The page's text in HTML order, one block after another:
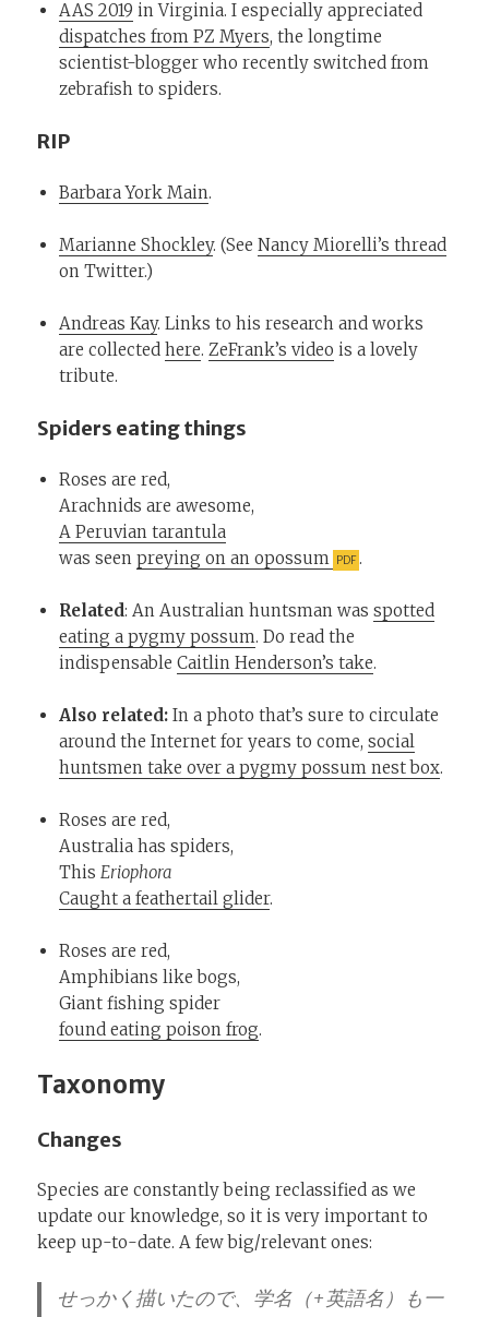
AAS 2019 in Virginia. I especially appreciated
dispatches from PZ Myers, the longtime
scientist-blogger who recently switched from
zebrafish to spiders.
RIP
Barbara York Main.
Marianne Shockley. (SeeNancy Miorelli’s thread
on Twitter.)
Andreas Kay. Links to his research and works
are collectedhere. ZeFrank’s video is a lovely
tribute.
Spiders eating things
Roses are red,
Arachnids are awesome,
A Peruvian tarantula
was seenpreying on an opossum .
Related: An Australian huntsman wasspotted
eating a pygmy possum. Do read the
indispensableCaitlin Henderson’s take.
Also related: In a photo that’s sure to circulate
around the Internet for years to come,social
huntsmen take over a pygmy possum nest box.
Roses are red,
Australia has spiders,
This Eriophora
Caught a feathertail glider.
Roses are red,
Amphibians like bogs,
Giant fishing spider
found eating poison frog.
Taxonomy
Changes
Species are constantly being reclassified as we
update our knowledge, so it is very important to
keep up-to-date. A few big/relevant ones:
せっかく描いたので、学名（+英語名）も一